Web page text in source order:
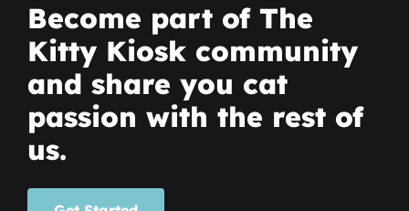
Become part of The
Kitty Kiosk community
and share you cat
passion with the rest of
us.